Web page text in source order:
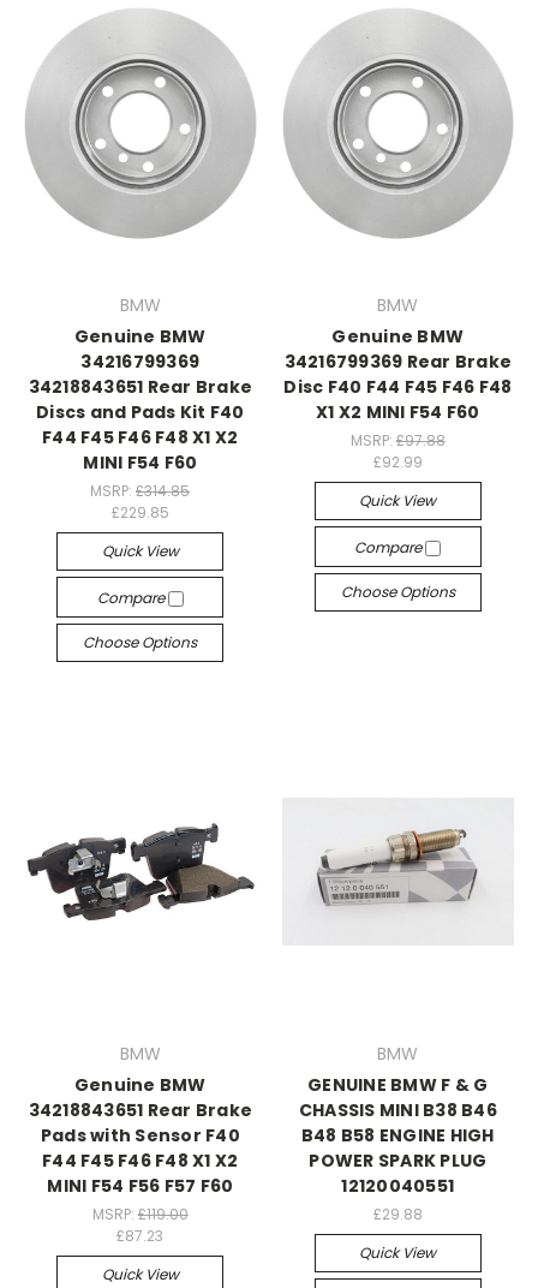
BMW
Genuine BMW
34216799369
34218843651 Rear Brake
Discs and Pads Kit F40
F44 F45 F46 F48 X1 X2
MINI F54 F60
MSRP:£314.85
£229.85
Quick View
Compare
Choose Options
BMW
Genuine BMW
34216799369 Rear Brake
Disc F40 F44 F45 F46 F48
X1 X2 MINI F54 F60
MSRP: £97.88
£92.99
Quick View
Compare
Choose Options
BMW
Genuine BMW
34218843651 Rear Brake
Pads with Sensor F40
F44 F45 F46 F48 X1 X2
MINI F54 F56 F57 F60
MSRP: £119.00
£87.23
Quick View
BMW
GENUINE BMW F & G
CHASSIS MINI B38 B46
B48 B58 ENGINE HIGH
POWER SPARK PLUG
12120040551
£29.88
Quick View